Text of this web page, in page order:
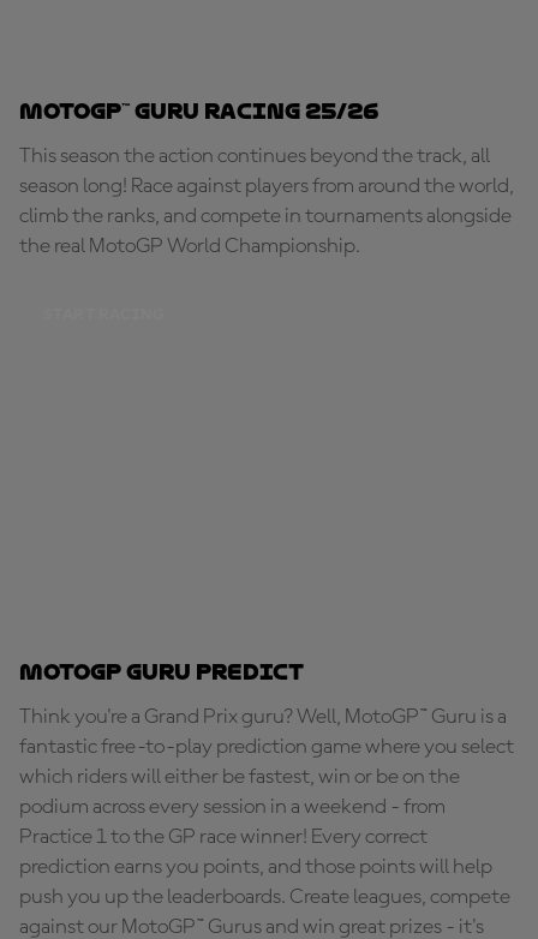
MotoGP™ Guru Racing 25/26
This season the action continues beyond the track, all
season long! Race against players from around the world,
climb the ranks, and compete in tournaments alongside
the real MotoGP World Championship.
MotoGP Guru Predict
Think you're a Grand Prix guru? Well, MotoGP™ Guru is a
fantastic free-to-play prediction game where you select
which riders will either be fastest, win or be on the
podium across every session in a weekend - from
Practice 1 to the GP race winner! Every correct
prediction earns you points, and those points will help
push you up the leaderboards. Create leagues, compete
against our MotoGP™ Gurus and win great prizes - it's